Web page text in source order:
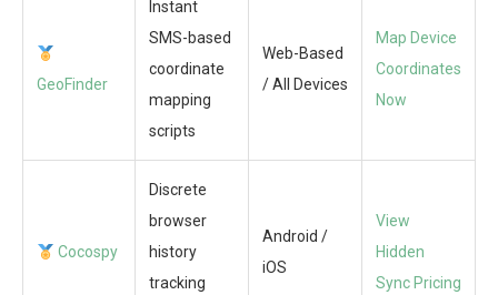
GeoFinder
Instant
SMS-based
coordinate
mapping
scripts
Web-Based
/ All Devices
Map Device
Coordinates
Now
Cocospy
Discrete
browser
history
tracking
Android /
iOS
View
Hidden
Sync Pricing